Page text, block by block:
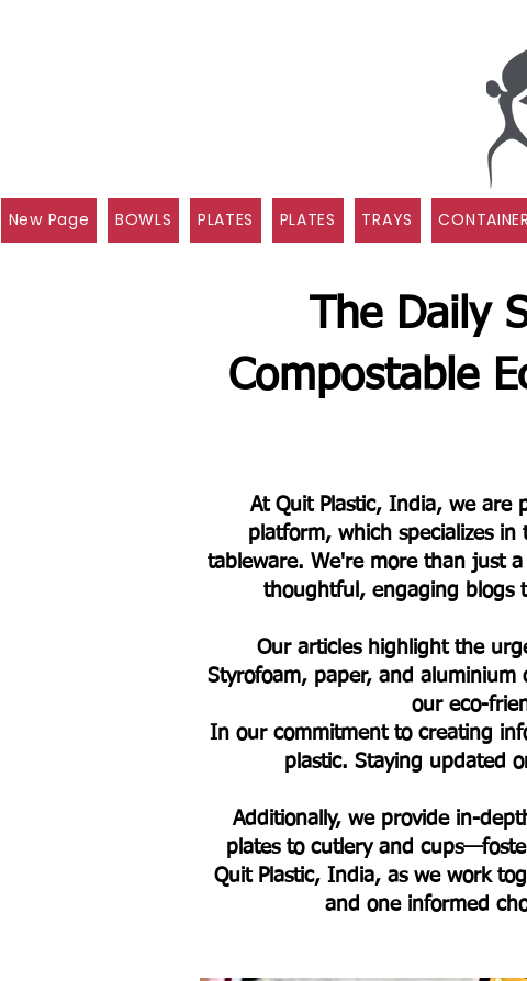
New Page BOWLS PLATES PLATES TRAYS
The Daily
Compostable
At Quit Plastic, India, we are
platform, which specializes
tableware. We're more than just
thoughtful, engaging blogs
Our articles highlight the
Styrofoam, paper, and aluminium
our eco-
In our commitment to creating
plastic. Staying updated
Additionally, we provide in-
plates to cutlery and
Quit Plastic, India, as we work
and one informed